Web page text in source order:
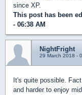
since XP.
This post has been
- 06:38 AM
NightFright
29 March 2018 -
It's quite possible.
and harder to enjoy